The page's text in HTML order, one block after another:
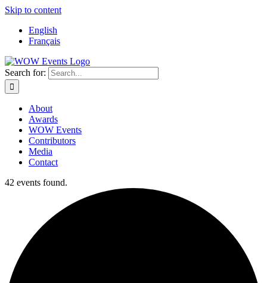
Skip to content
English
Français
Search for:
About
Awards
WOW Events
Contributors
Media
Contact
42 events found.